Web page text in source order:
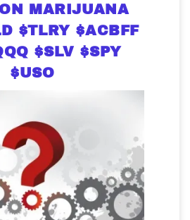
MARIJUANA
$TLRY $ACBFF
$SLV $SPY
$USO